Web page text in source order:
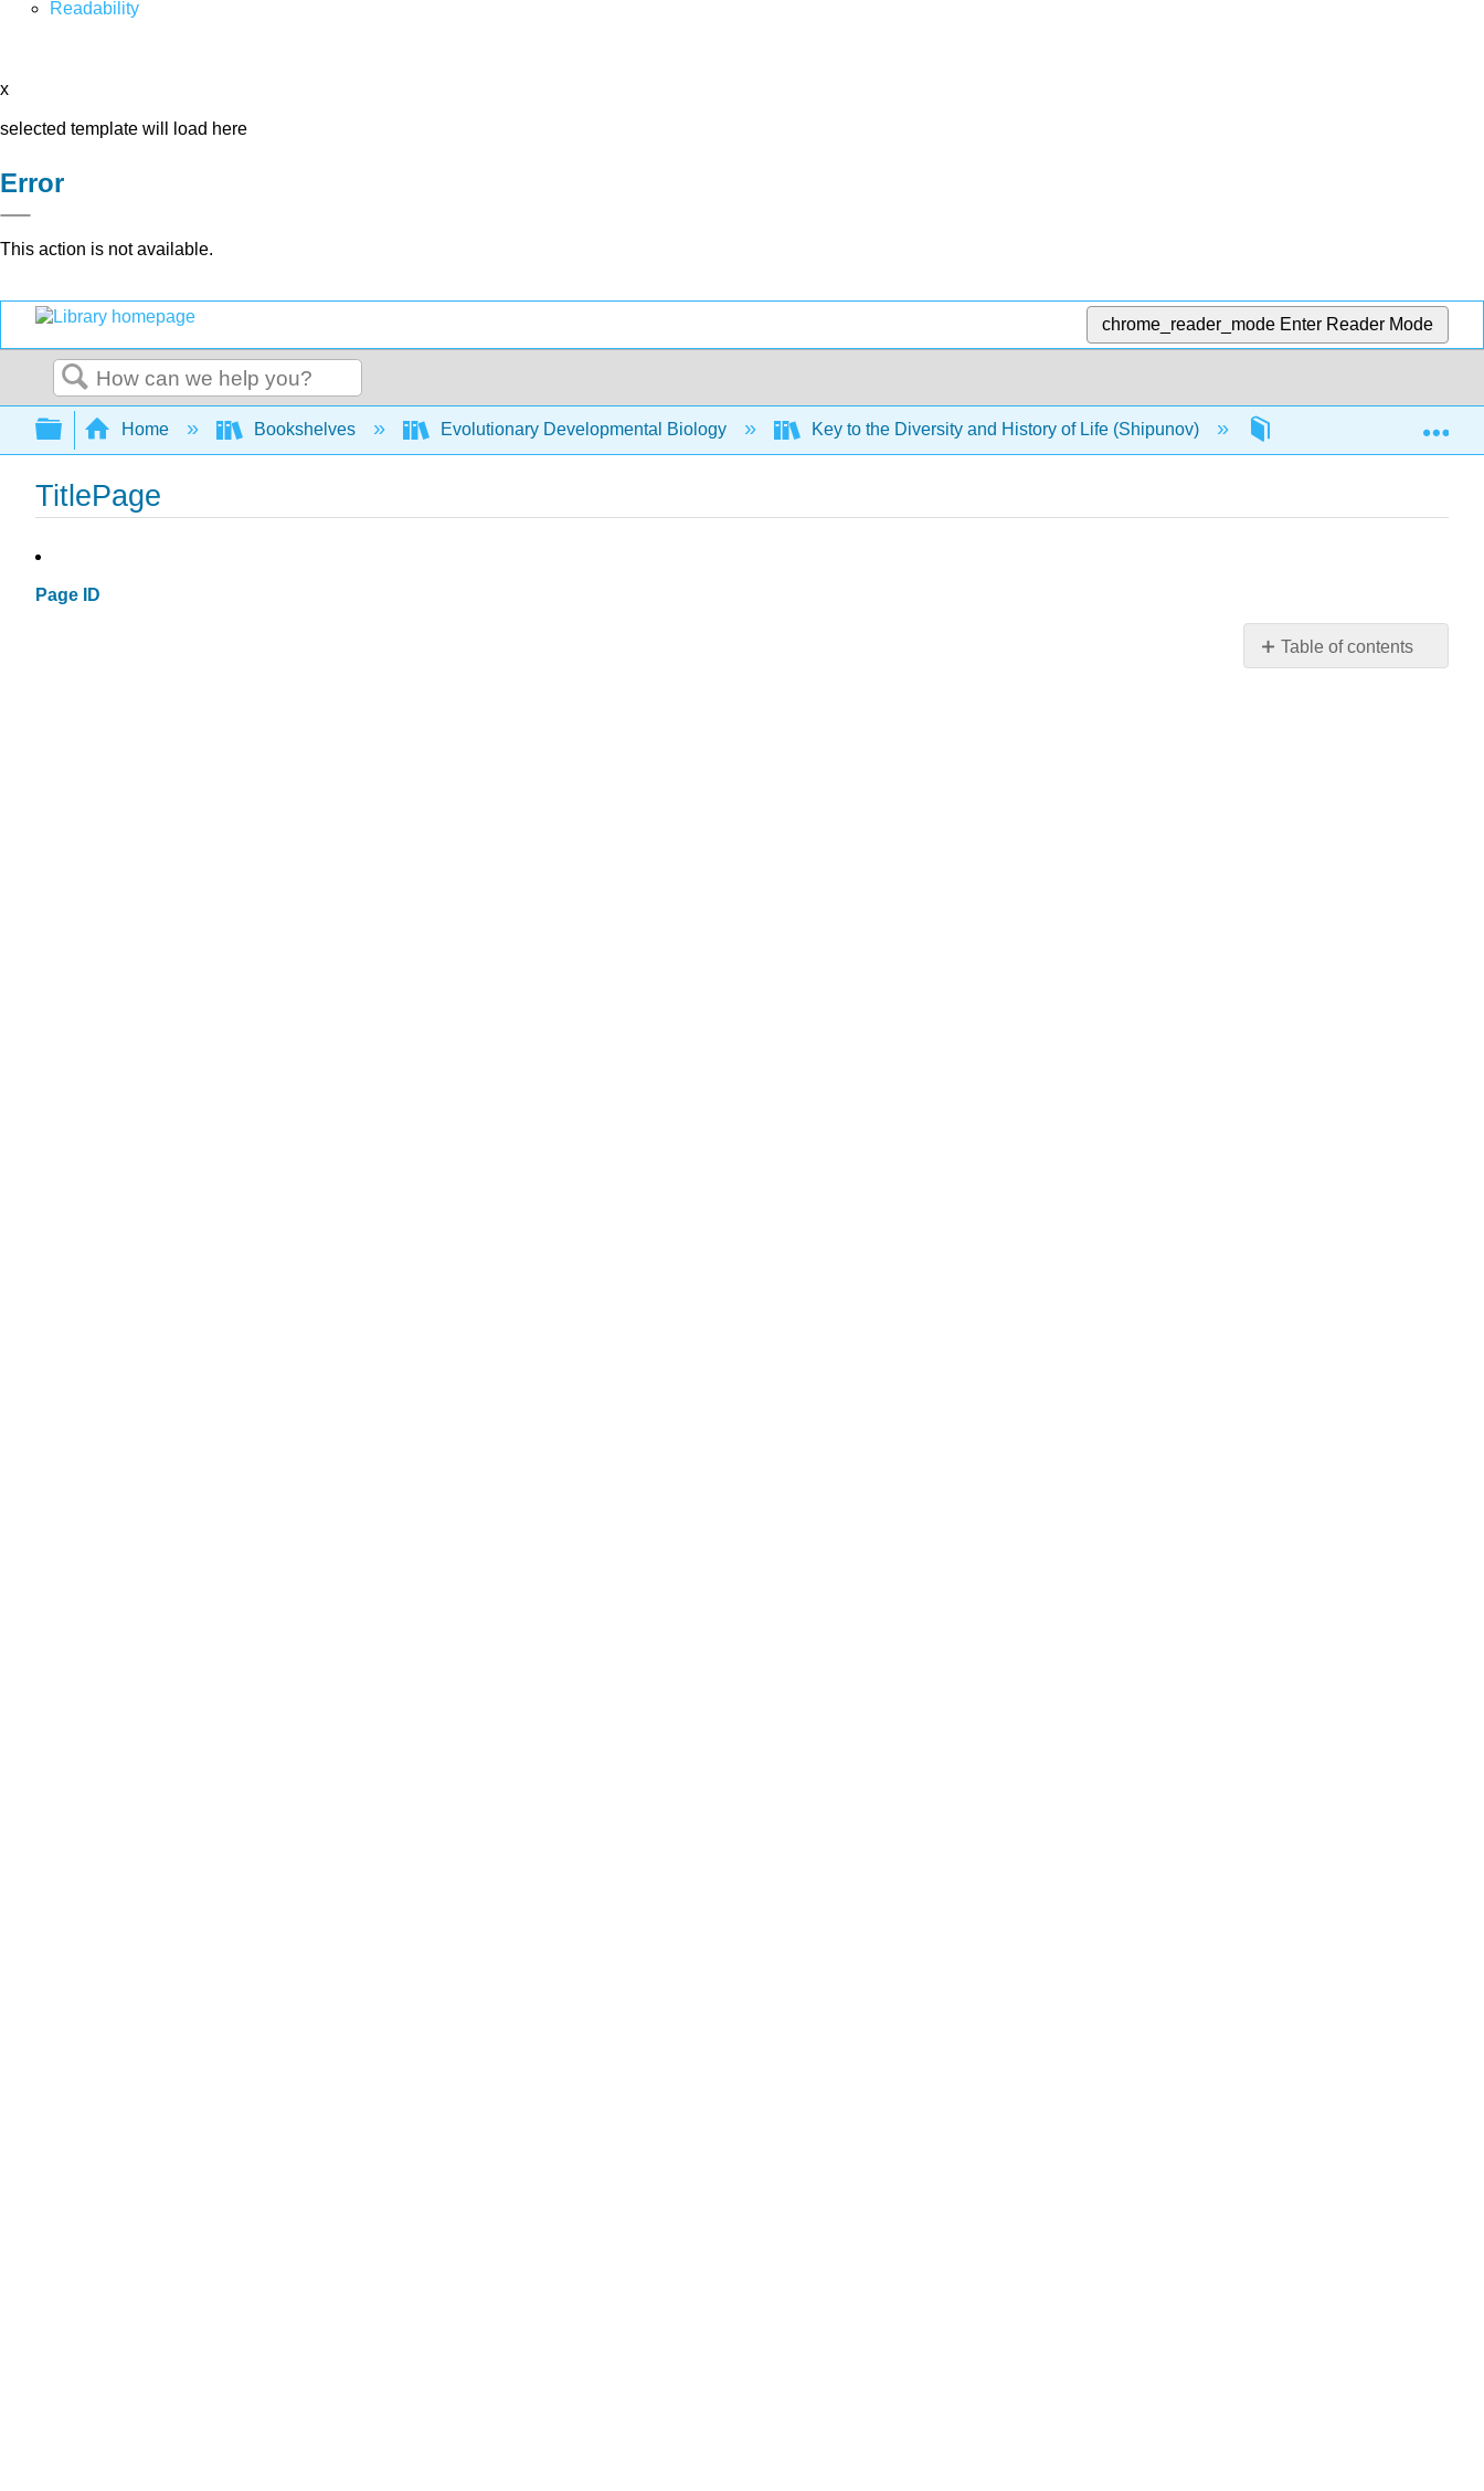
Readability
x
selected template will load here
Error
This action is not available.
chrome_reader_mode Enter Reader Mode
Search
Expand/collapse global hierarchy
Home Bookshelves Evolutionary Developmental Biology Key to the Diversity and History of Life (Shipunov)
TitlePage
Page ID
Table of contents
No